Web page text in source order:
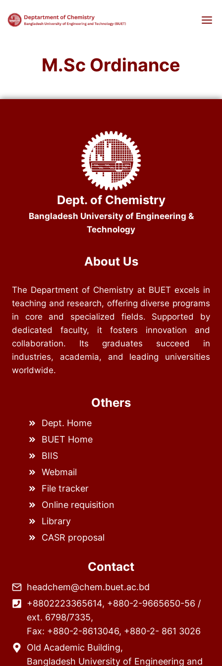
M.Sc Ordinance
Dept. of Chemistry
Bangladesh University of Engineering &
Technology
About Us
The Department of Chemistry at BUET excels in
teaching and research, offering diverse programs
in core and specialized fields. Supported by
dedicated faculty, it fosters innovation and
collaboration. Its graduates succeed in
industries, academia, and leading universities
worldwide.
Others
Dept. Home
BUET Home
BIIS
Webmail
File tracker
Online requisition
Library
CASR proposal
Contact
headchem@chem.buet.ac.bd
+8802223365614, +880-2-9665650-56 /
ext. 6798/7335,
Fax: +880-2-8613046, +880-2- 861 3026
Old Academic Building,
Bangladesh University of Engineering and